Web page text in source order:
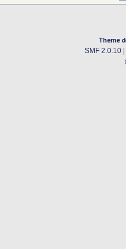
Theme
SMF 2.0.10|